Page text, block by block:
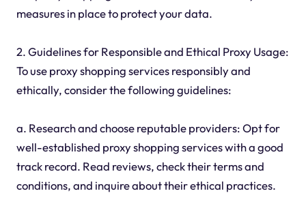
measures in place to protect your data.
2. Guidelines for Responsible and Ethical Proxy Usage:
To use proxy shopping services responsibly and
ethically, consider the following guidelines:
a. Research and choose reputable providers: Opt for
well-established proxy shopping services with a good
track record. Read reviews, check their terms and
conditions, and inquire about their ethical practices.